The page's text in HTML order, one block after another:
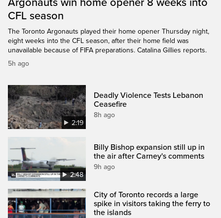
CFL season
The Toronto Argonauts played their home opener Thursday night,
eight weeks into the CFL season, after their home field was
unavailable because of FIFA preparations. Catalina Gillies reports.
5h ago
2:19
Deadly Violence Tests Lebanon
Ceasefire
8h ago
2:48
Billy Bishop expansion still up in
the air after Carney's comments
9h ago
City of Toronto records a large
spike in visitors taking the ferry to
the islands